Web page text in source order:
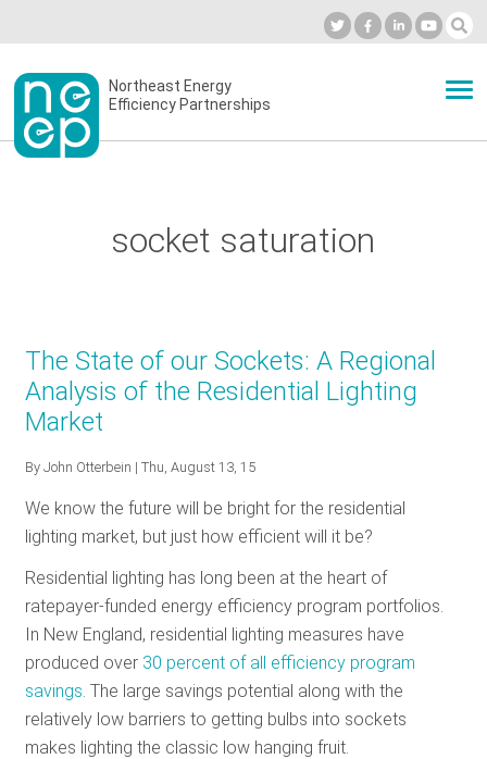
to
content
Secondary
menu
Northeast Energy
Efficiency Partnerships
BLOG
RESOURCES
GET
INVOLVED
SUBSCRIBE
socket saturation
The State of our Sockets: A Regional
Analysis of the Residential Lighting
Market
ByJohn Otterbein | Thu, August 13, 15
We know the future will be bright for the residential
lighting market, but just how efficient will it be?
Residential lighting has long been at the heart of
ratepayer-funded energy efficiency program portfolios.
In New England, residential lighting measures have
produced over 30 percent of all efficiency program
savings . The large savings potential along with the
relatively low barriers to getting bulbs into sockets
makes lighting the classic low hanging fruit.